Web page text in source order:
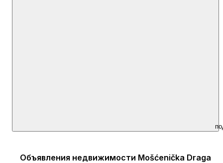
Объявления недвижимости Mošćenička Draga